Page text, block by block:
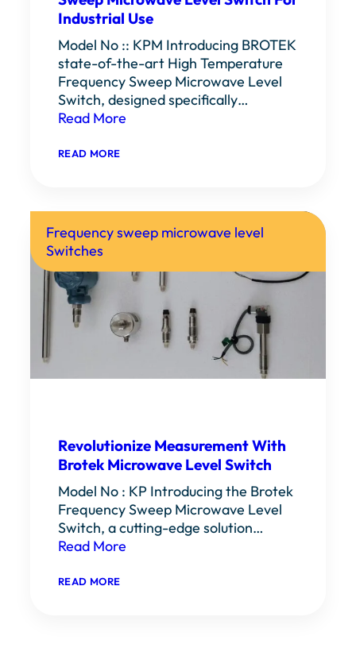
Industrial Use
Model No :: KPM Introducing BROTEK
state-of-the-art High Temperature
Frequency Sweep Microwave Level
Switch, designed specifically…
Read More
READ MORE:
LEVEL
SWITCH
USE
Frequency sweep microwave level
Switches
Revolutionize Measurement With
Brotek Microwave Level Switch
Model No : KP Introducing the Brotek
Frequency Sweep Microwave Level
Switch, a cutting-edge solution…
Read More
READ MORE: